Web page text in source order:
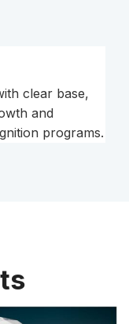
clear base,
and
programs.